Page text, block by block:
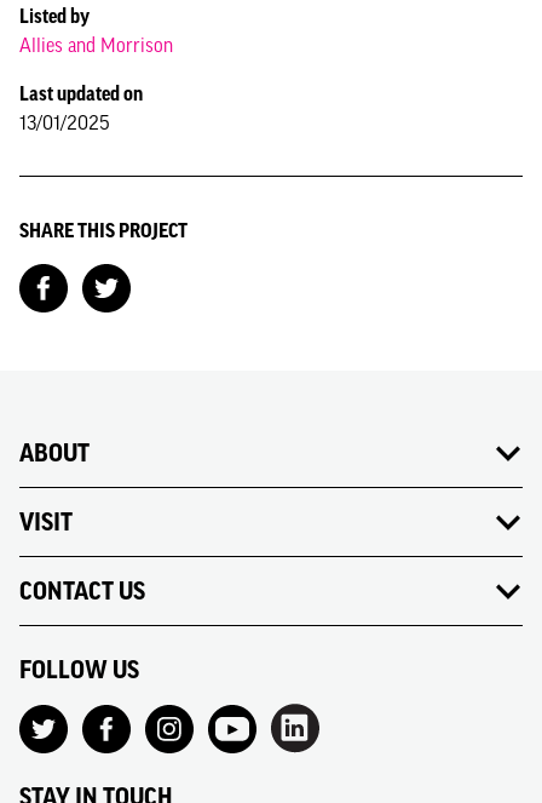
Listed by
Allies and Morrison
Last updated on
13/01/2025
SHARE THIS PROJECT
ABOUT
VISIT
CONTACT US
FOLLOW US
STAY IN TOUCH